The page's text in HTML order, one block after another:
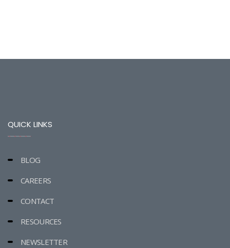
QUICK LINKS
BLOG
CAREERS
CONTACT
RESOURCES
NEWSLETTER